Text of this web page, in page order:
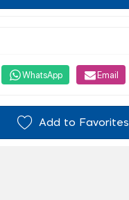
WhatsApp Email
Add to Favorites